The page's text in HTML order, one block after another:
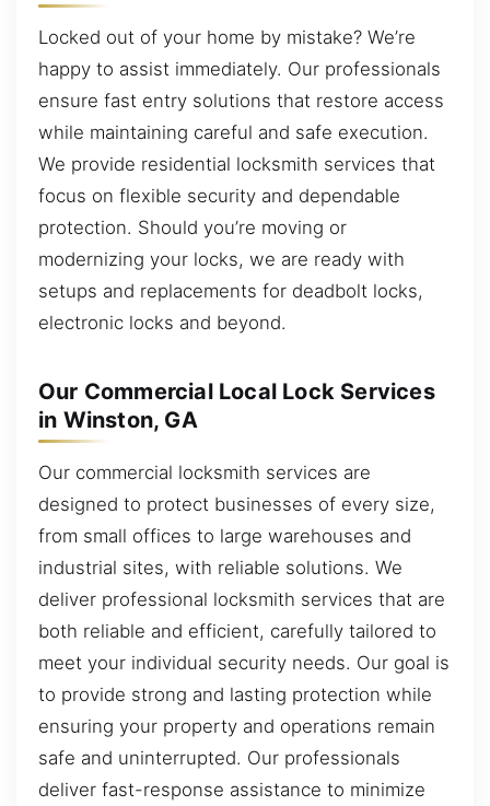
Locked out of your home by mistake? We’re
happy to assist immediately. Our professionals
ensure fast entry solutions that restore access
while maintaining careful and safe execution.
We provide residential locksmith services that
focus on flexible security and dependable
protection. Should you’re moving or
modernizing your locks, we are ready with
setups and replacements for deadbolt locks,
electronic locks and beyond.
Our Commercial Local Lock Services
in Winston, GA
Our commercial locksmith services are
designed to protect businesses of every size,
from small offices to large warehouses and
industrial sites, with reliable solutions. We
deliver professional locksmith services that are
both reliable and efficient, carefully tailored to
meet your individual security needs. Our goal is
to provide strong and lasting protection while
ensuring your property and operations remain
safe and uninterrupted. Our professionals
deliver fast-response assistance to minimize